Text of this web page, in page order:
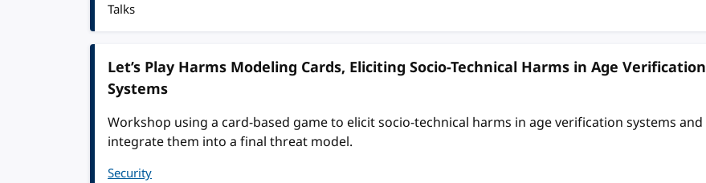
Talks
Let’s Play Harms Modeling Cards, Eliciting Socio-Technical Harms in Age Verification
Systems
Workshop using a card-based game to elicit socio-technical harms in age verification systems and
integrate them into a final threat model.
Security